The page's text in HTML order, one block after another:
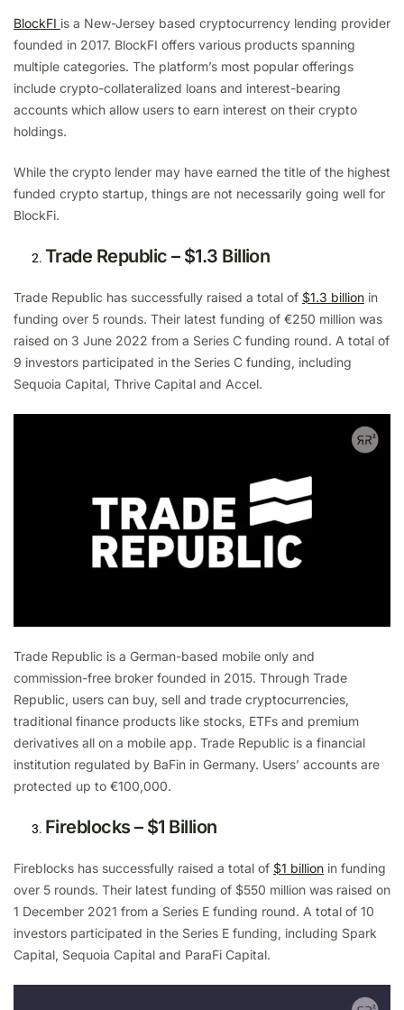
BlockFI is a New-Jersey based cryptocurrency lending provider
founded in 2017. BlockFI offers various products spanning
multiple categories. The platform’s most popular offerings
include crypto-collateralized loans and interest-bearing
accounts which allow users to earn interest on their crypto
holdings.
While the crypto lender may have earned the title of the highest
funded crypto startup, things are not necessarily going well for
BlockFi.
Trade Republic – $1.3 Billion
Trade Republic has successfully raised a total of $1.3 billion in
funding over 5 rounds. Their latest funding of €250 million was
raised on 3 June 2022 from a Series C funding round. A total of
9 investors participated in the Series C funding, including
Sequoia Capital, Thrive Capital and Accel.
Trade Republic is a German-based mobile only and
commission-free broker founded in 2015. Through Trade
Republic, users can buy, sell and trade cryptocurrencies,
traditional finance products like stocks, ETFs and premium
derivatives all on a mobile app. Trade Republic is a financial
institution regulated by BaFin in Germany. Users’ accounts are
protected up to €100,000.
Fireblocks – $1 Billion
Fireblocks has successfully raised a total of $1 billion in funding
over 5 rounds. Their latest funding of $550 million was raised on
1 December 2021 from a Series E funding round. A total of 10
investors participated in the Series E funding, including Spark
Capital, Sequoia Capital and ParaFi Capital.